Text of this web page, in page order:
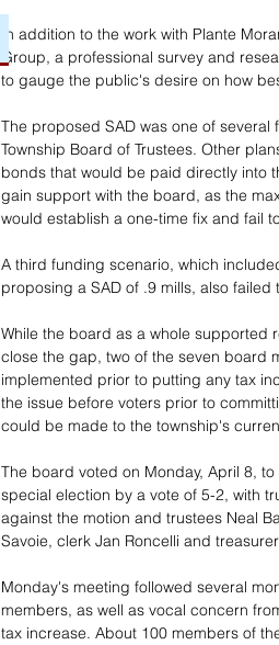
In addition to the work with Plante
Group, a professional survey and
to gauge the public's desire on how
The proposed SAD was one of
Township Board of Trustees. Other
bonds that would be paid directly into
gain support with the board, as the
would establish a one-time fix and fail
A third funding scenario, which
proposing a SAD of .9 mills, also
While the board as a whole supported
close the gap, two of the seven board
implemented prior to putting any tax
the issue before voters prior to
could be made to the township's
The board voted on Monday, April 8,
special election by a vote of 5-2, with
against the motion and trustees Neal
Savoie, clerk Jan Roncelli and
Monday's meeting followed several
members, as well as vocal concern
tax increase. About 100 members of